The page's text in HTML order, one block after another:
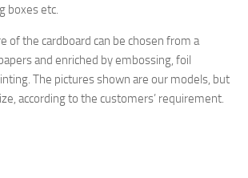
boxes etc.
ofthe cardboard can be chosen from a
and enriched byembossing, foil
The pictures shown are our models, but
according to the customers’ requirement.